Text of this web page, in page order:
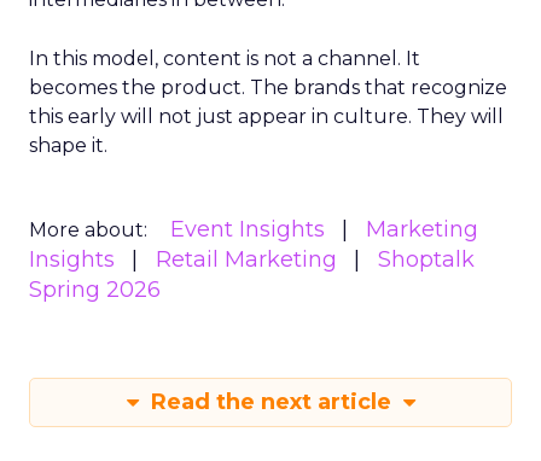
In this model, content is not a channel. It
becomes the product. The brands that recognize
this early will not just appear in culture. They will
shape it.
More about: Event Insights
Marketing
Insights
Retail Marketing
Shoptalk
Spring 2026
Read the next article